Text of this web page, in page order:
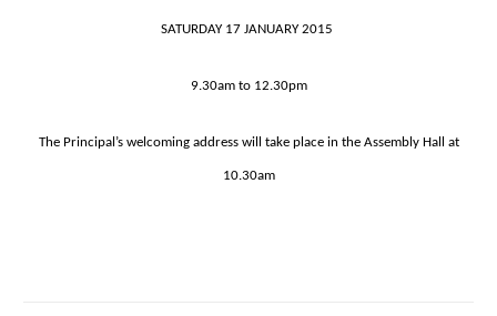
SATURDAY 17 JANUARY 2015
9.30am to 12.30pm
The Principal’s welcoming address will take place in the Assembly Hall at
10.30am